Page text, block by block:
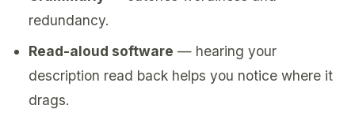
redundancy.
Read-aloud software — hearing your
description read back helps you notice where it
drags.